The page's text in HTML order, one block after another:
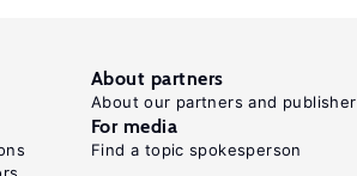
About partners
About our partners and publisher
For media
Find a topic spokesperson